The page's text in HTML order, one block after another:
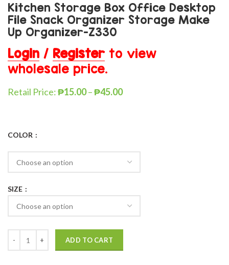
Kitchen Storage Box Office Desktop
File Snack Organizer Storage Make
Up Organizer-Z330
Login / Registerto view
wholesale price.
Retail Price:₱15.00–₱45.00
COLOR
SIZE
ADD TO CART